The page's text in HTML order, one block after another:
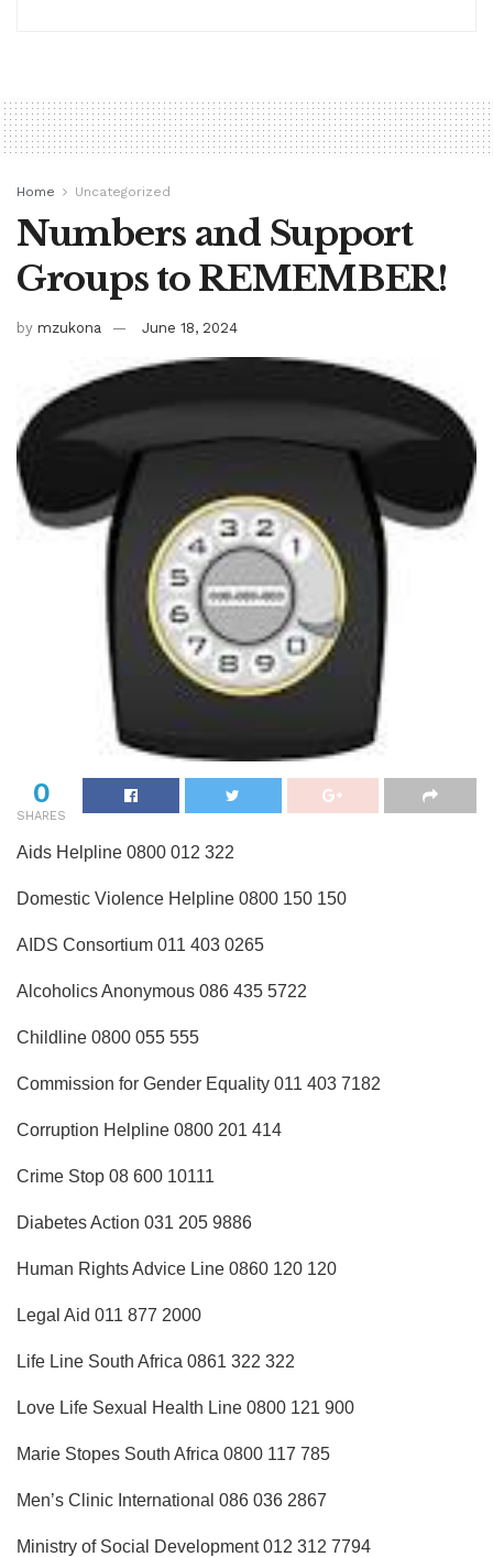
Home Uncategorized
Numbers and Support
Groups to REMEMBER!
by mzukona June 18, 2024
0
SHARES
Aids Helpline 0800 012 322
Domestic Violence Helpline 0800 150 150
AIDS Consortium 011 403 0265
Alcoholics Anonymous 086 435 5722
Childline 0800 055 555
Commission for Gender Equality 011 403 7182
Corruption Helpline 0800 201 414
Crime Stop 08 600 10111
Diabetes Action 031 205 9886
Human Rights Advice Line 0860 120 120
Legal Aid 011 877 2000
Life Line South Africa 0861 322 322
Love Life Sexual Health Line 0800 121 900
Marie Stopes South Africa 0800 117 785
Men’s Clinic International 086 036 2867
Ministry of Social Development 012 312 7794